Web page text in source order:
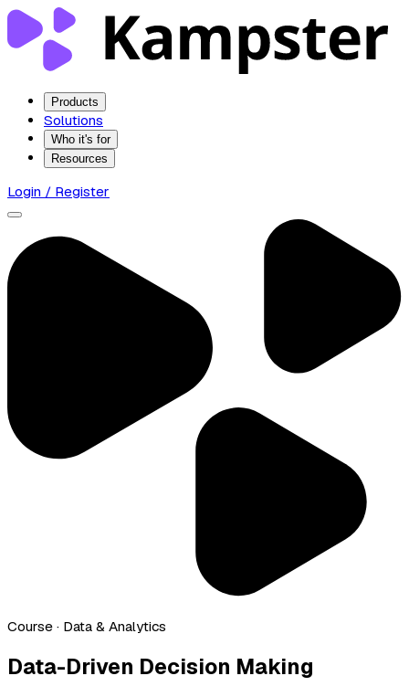
Products
Solutions
Who it's for
Resources
Login / Register
Course · Data & Analytics
Data-Driven Decision Making